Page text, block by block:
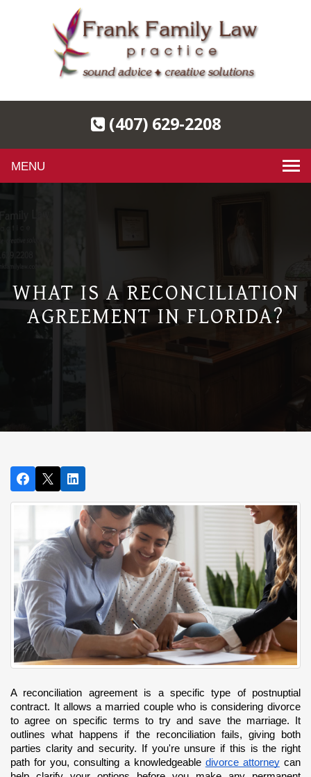
(407) 629-2208
navigation
WHAT IS A RECONCILIATION
AGREEMENT IN FLORIDA?
A reconciliation agreement is a specific type of postnuptial
contract. It allows a married couple who is considering divorce
to agree on specific terms to try and save the marriage. It
outlines what happens if the reconciliation fails, giving both
parties clarity and security. If you're unsure if this is the right
path for you, consulting a knowledgeable divorce attorney can